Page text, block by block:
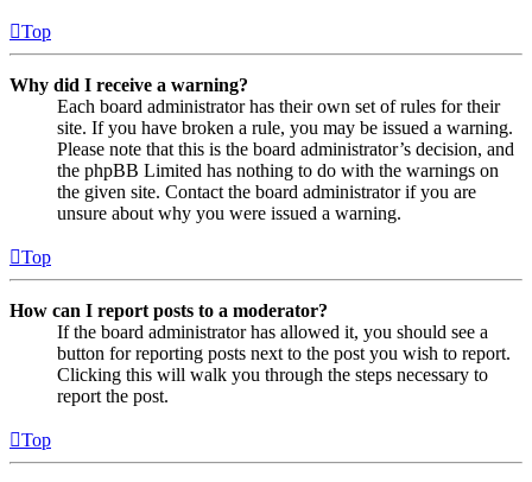
Top
Why did I receive a warning?
Each board administrator has their own set of rules for their
site. If you have broken a rule, you may be issued a warning.
Please note that this is the board administrator’s decision, and
the phpBB Limited has nothing to do with the warnings on
the given site. Contact the board administrator if you are
unsure about why you were issued a warning.
Top
How can I report posts to a moderator?
If the board administrator has allowed it, you should see a
button for reporting posts next to the post you wish to report.
Clicking this will walk you through the steps necessary to
report the post.
Top